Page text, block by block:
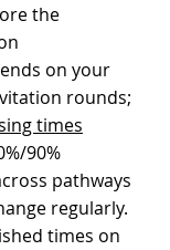
the
on your
rounds;
times
90%
pathways
regularly.
times on